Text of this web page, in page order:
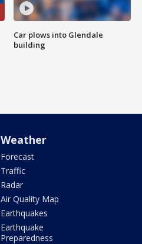
Car plows into Glendale
building
Weather
Forecast
Traffic
Radar
Air Quality Map
Earthquakes
Earthquake
Preparedness